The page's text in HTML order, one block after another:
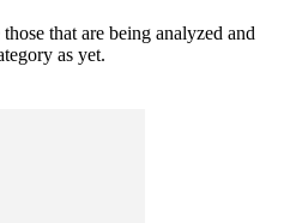
that are being analyzed and
as yet.